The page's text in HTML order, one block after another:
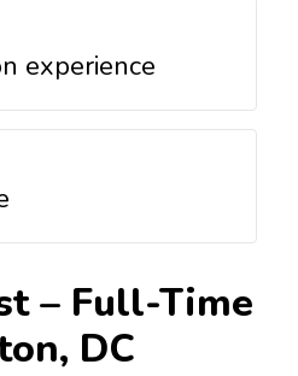
experience
– Full-Time
DC